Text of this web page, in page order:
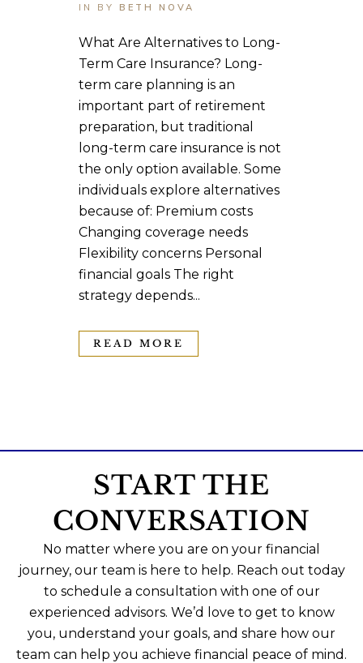
IN BY BETH NOVA
What Are Alternatives to Long-
Term Care Insurance? Long-
term care planning is an
important part of retirement
preparation, but traditional
long-term care insurance is not
the only option available. Some
individuals explore alternatives
because of: Premium costs
Changing coverage needs
Flexibility concerns Personal
financial goals The right
strategy depends...
READ MORE
START THE
CONVERSATION
No matter where you are on your financial
journey, our team is here to help. Reach out today
to schedule a consultation with one of our
experienced advisors. We’d love to get to know
you, understand your goals, and share how our
team can help you achieve financial peace of mind.